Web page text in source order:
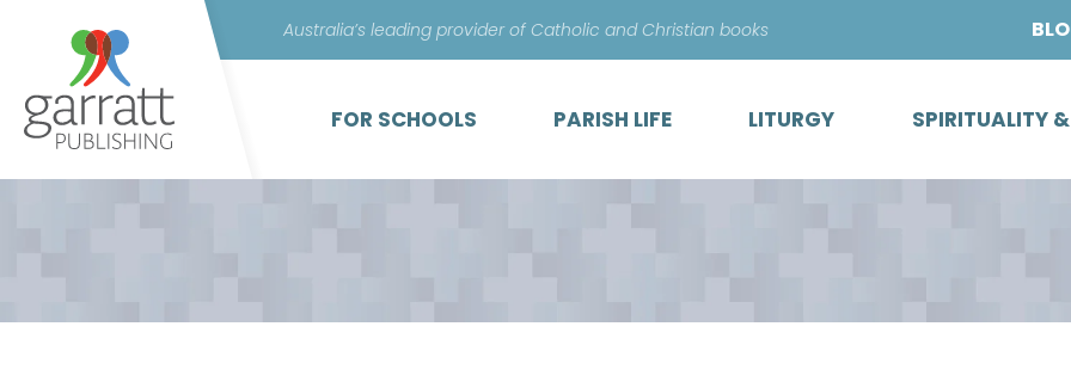
content
Australia’s leading provider of Catholic and Christian books
FOR SCHOOLS PARISH LIFE LITURGY SPIRITUALITY